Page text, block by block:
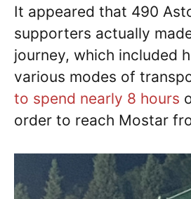
It appeared that 490
supporters actually
journey, which included
various modes of
to spend nearly 8 hours
order to reach Mostar